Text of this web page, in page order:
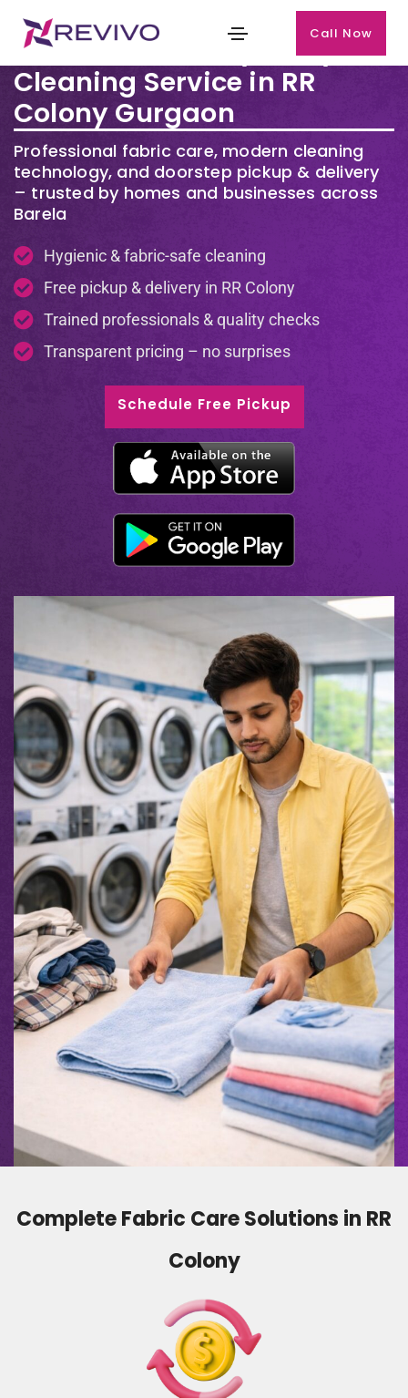
Call Now
Premium Laundry & Dry
Cleaning Service in RR
Colony Gurgaon
Professional fabric care, modern cleaning
technology, and doorstep pickup & delivery
– trusted by homes and businesses across
Barela
Hygienic & fabric-safe cleaning
Free pickup & delivery in RR Colony
Trained professionals & quality checks
Transparent pricing – no surprises
Schedule Free Pickup
Complete Fabric Care Solutions in RR
Colony